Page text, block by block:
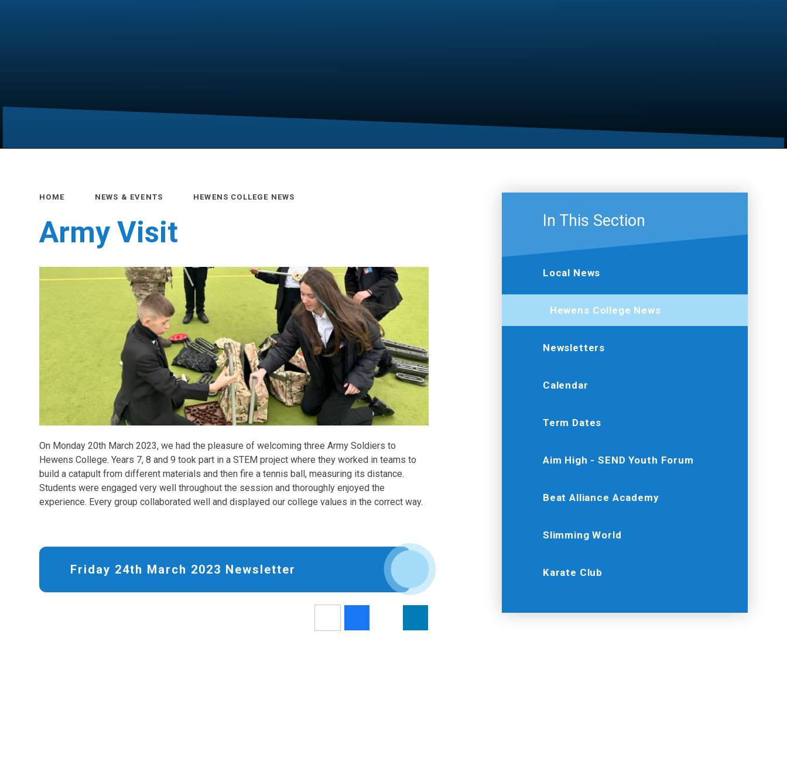
HOME NEWS & EVENTS HEWENS COLLEGE NEWS
Army Visit
On Monday 20th March 2023, we had the pleasure of welcoming three Army Soldiers to
Hewens College. Years 7, 8 and 9 took part in a STEM project where they worked in teams to
build a catapult from different materials and then fire a tennis ball, measuring its distance.
Students were engaged very well throughout the session and thoroughly enjoyed the
experience. Every group collaborated well and displayed our college values in the correct way.
Friday 24th March 2023 Newsletter
In This Section
Local News
Hewens College News
Newsletters
Calendar
Term Dates
Aim High - SEND Youth Forum
Beat Alliance Academy
Slimming World
Karate Club